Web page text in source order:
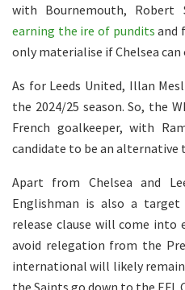
with Bournemouth, Robert
earning the ire of pundits and
only materialise if Chelsea can
As for Leeds United, Illan
the 2024/25 season. So, the
French goalkeeper, with
candidate to be an
Apart from Chelsea and
Englishman is also a
release clause will come
avoid relegation from the
international will likely
the Saints go down to the EFL